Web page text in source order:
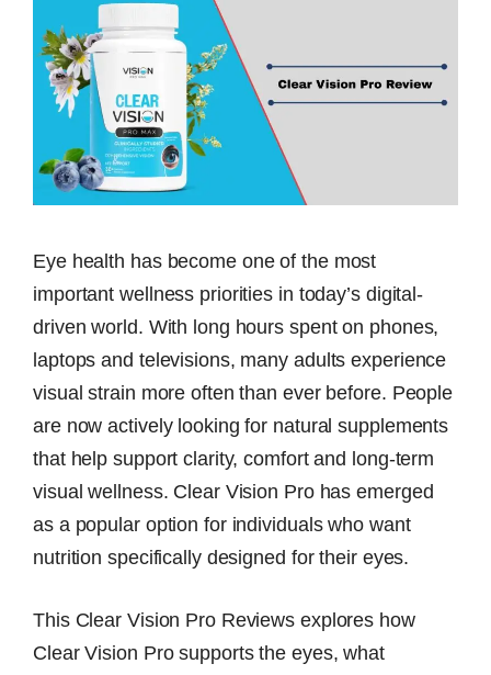
Eye health has become one of the most
important wellness priorities in today’s digital-
driven world. With long hours spent on phones,
laptops and televisions, many adults experience
visual strain more often than ever before. People
are now actively looking for natural supplements
that help support clarity, comfort and long-term
visual wellness. Clear Vision Pro has emerged
as a popular option for individuals who want
nutrition specifically designed for their eyes.
This Clear Vision Pro Reviews explores how
Clear Vision Pro supports the eyes, what